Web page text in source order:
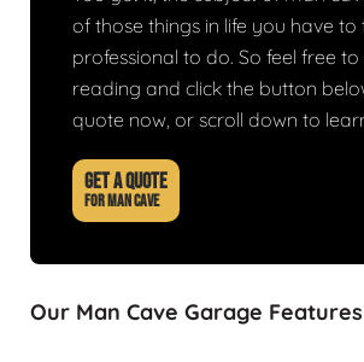
of those things in life you have to
professional to do. So feel free to
reading and click the button
quote now, or scroll down to
GET A QUOTE
FOR MAN CAVE
Our Man Cave Garage